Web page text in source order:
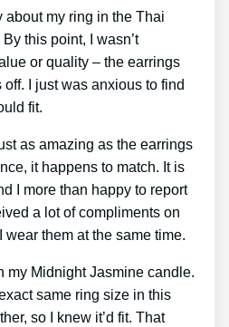
about my ring in the Thai
this point, I wasn’t
or quality – the earrings
I just was anxious to find
fit.
as amazing as the earrings
it happens to match. It is
I more than happy to report
a lot of compliments on
them at the same time.
my Midnight Jasmine candle.
same ring size in this
so I knew it’d fit. That